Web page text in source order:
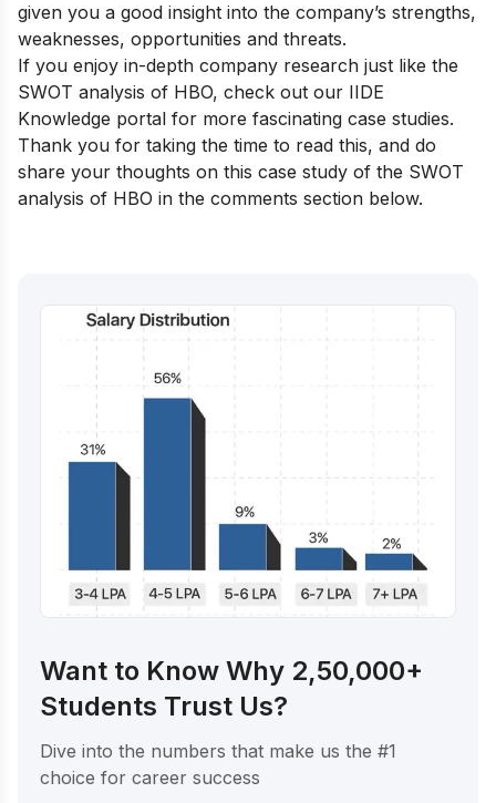
given you a good insight into the company’s strengths,
weaknesses, opportunities and threats.
If you enjoy in-depth company research just like the
SWOT analysis of HBO, check out our IIDE
Knowledge portal for more fascinating case studies.
Thank you for taking the time to read this, and do
share your thoughts on this case study of the SWOT
analysis of HBO in the comments section below.
Want to Know Why 2,50,000+
Students Trust Us?
Dive into the numbers that make us the #1
choice for career success